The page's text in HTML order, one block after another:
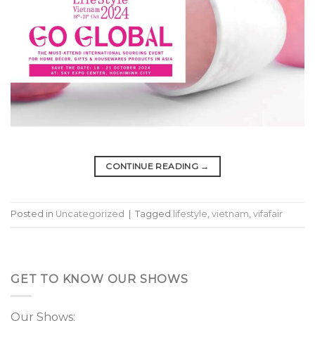
CONTINUE READING →
Posted in Uncategorized Tagged lifestyle, vietnam, vifafair
GET TO KNOW OUR SHOWS
Our Shows: